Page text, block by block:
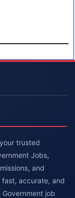
trusted
Jobs,
and
fast, accurate, and
job